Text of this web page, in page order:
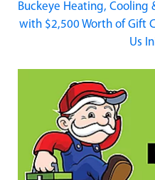
Buckeye Heating, Cooling
with $2,500 Worth of Gift
Us